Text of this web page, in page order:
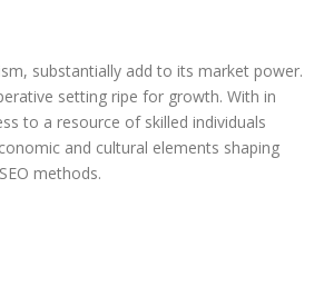
substantially add to its market power.
setting ripe for growth. With in
to a resource of skilled individuals
and cultural elements shaping
methods.